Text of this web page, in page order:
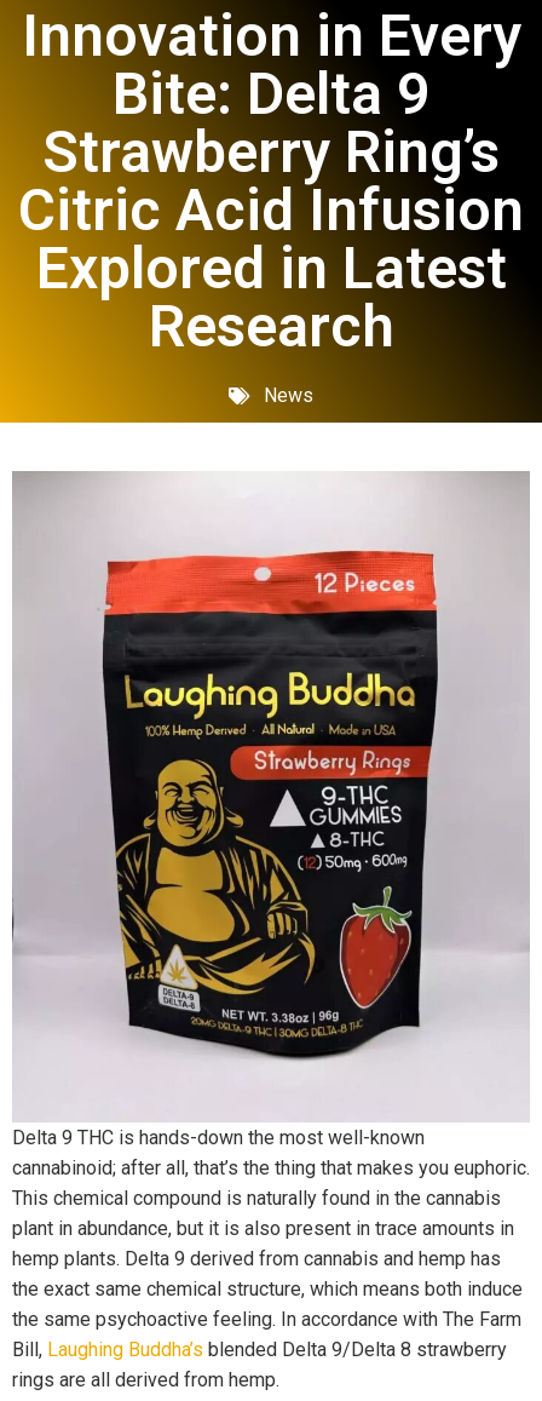
Innovation in Every
Bite: Delta 9
Strawberry Ring’s
Citric Acid Infusion
Explored in Latest
Research
News
Delta 9 THC is hands-down the most well-known
cannabinoid; after all, that’s the thing that makes you euphoric.
This chemical compound is naturally found in the cannabis
plant in abundance, but it is also present in trace amounts in
hemp plants. Delta 9 derived from cannabis and hemp has
the exact same chemical structure, which means both induce
the same psychoactive feeling. In accordance with The Farm
Bill, Laughing Buddha’s blended Delta 9/Delta 8 strawberry
rings are all derived from hemp.